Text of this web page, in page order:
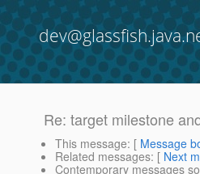
Re: target milestone
This message: [ Message
Related messages: [ Next
Contemporary messages